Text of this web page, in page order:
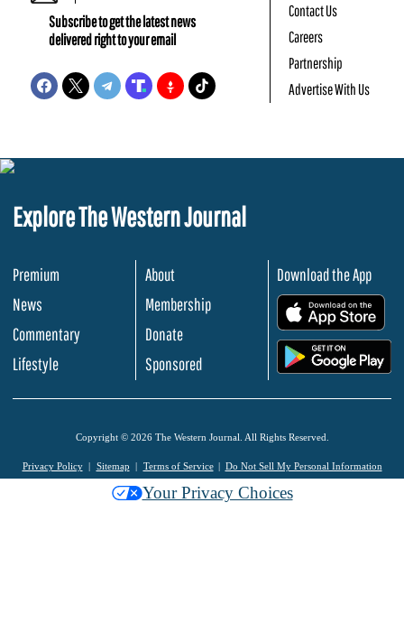
Subscribe to get the latest news
delivered right to your email
Contact Us
Careers
Partnership
Advertise With Us
Explore The Western Journal
Premium
News
Commentary
Lifestyle
About
Membership
Donate
Sponsored
Download the App
Copyright © 2026 The Western Journal. All Rights Reserved.
Privacy Policy Sitemap Terms of Service Do Not Sell My Personal Information
Your Privacy Choices